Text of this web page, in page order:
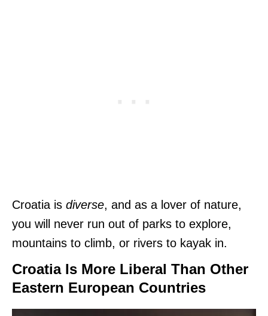
Croatia is diverse, and as a lover of nature,
you will never run out of parks to explore,
mountains to climb, or rivers to kayak in.
Croatia Is More Liberal Than Other
Eastern European Countries